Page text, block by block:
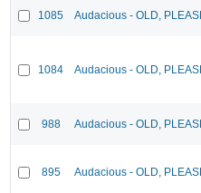
1085 Audacious - OLD,
1084 Audacious - OLD,
988 Audacious - OLD,
895 Audacious - OLD,